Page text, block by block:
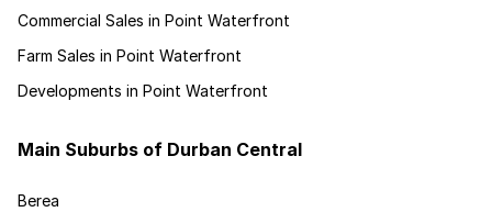
Commercial Sales in Point Waterfront
Farm Sales in Point Waterfront
Developments in Point Waterfront
Main Suburbs of Durban Central
Berea